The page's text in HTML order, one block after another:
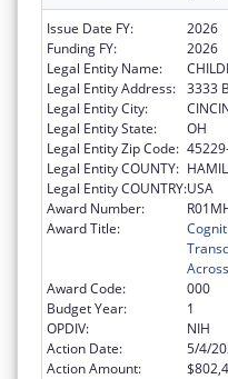
Issue Date FY:
2026
Funding FY:
2026
Legal Entity Name:
Legal Entity Address: 3333
Legal Entity City:
Legal Entity State:
OH
Legal Entity Zip Code:
Legal Entity COUNTY:
Legal Entity COUNTRY:USA
Award Number:
Award Title:
Award Code:
000
Budget Year:
1
OPDIV:
NIH
Action Date:
5/4/
Action Amount: